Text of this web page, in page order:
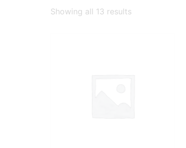
Showing all 13 results